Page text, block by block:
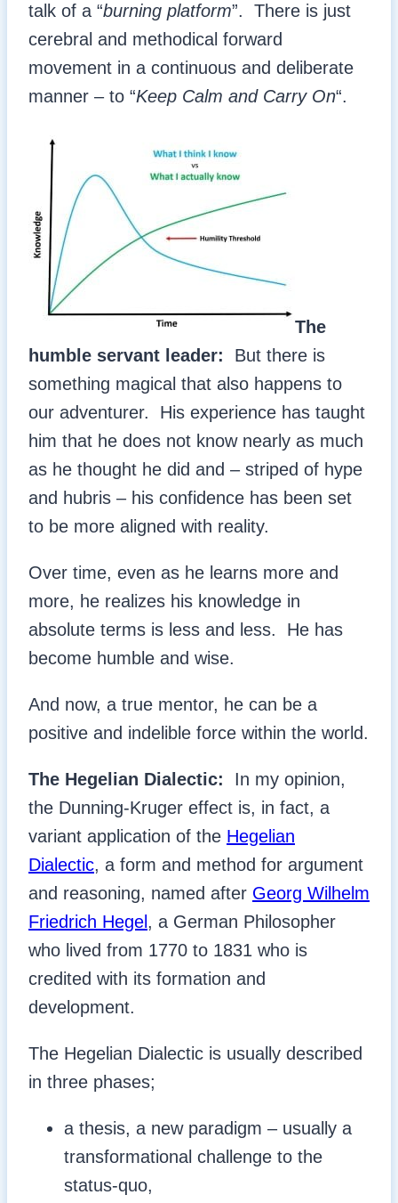
talk of a “burning platform”. There is just
cerebral and methodical forward
movement in a continuous and deliberate
manner – to “Keep Calm and Carry On“.
The
humble servant leader: But there is
something magical that also happens to
our adventurer. His experience has taught
him that he does not know nearly as much
as he thought he did and – striped of hype
and hubris – his confidence has been set
to be more aligned with reality.
Over time, even as he learns more and
more, he realizes his knowledge in
absolute terms is less and less. He has
become humble and wise.
And now, a true mentor, he can be a
positive and indelible force within the world.
The Hegelian Dialectic: In my opinion,
the Dunning-Kruger effect is, in fact, a
variant application of the Hegelian
Dialectic, a form and method for argument
and reasoning, named after Georg Wilhelm
Friedrich Hegel , a German Philosopher
who lived from 1770 to 1831 who is
credited with its formation and
development.
The Hegelian Dialectic is usually described
in three phases;
a thesis, a new paradigm – usually a
transformational challenge to the
status-quo,